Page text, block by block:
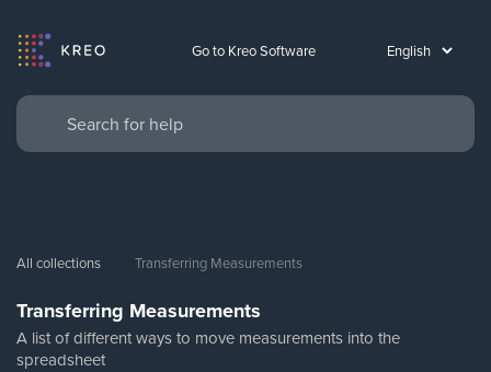
Go to Kreo Software
All collections Transferring Measurements
Transferring Measurements
A list of different ways to move measurements into the
spreadsheet